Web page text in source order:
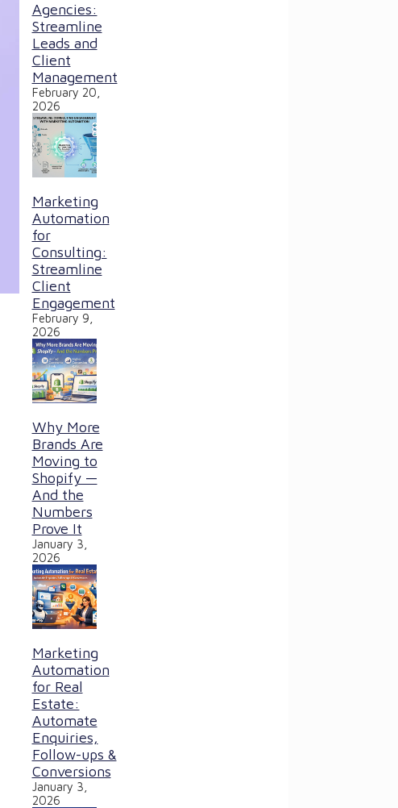
Agencies:
Streamline
Leads and
Client
Management
February 20,
2026
Marketing
Automation
for
Consulting:
Streamline
Client
Engagement
February 9,
2026
Why More
Brands Are
Moving to
Shopify —
And the
Numbers
Prove It
January 3,
2026
Marketing
Automation
for Real
Estate:
Automate
Enquiries,
Follow-ups &
Conversions
January 3,
2026